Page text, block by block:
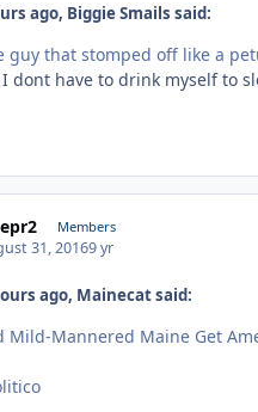
ago, Biggie Smails said:
guy that stomped off like a
dont have to drink myself to
Members
31, 20169 yr
ago, Mainecat said:
Mild-Mannered Maine Get